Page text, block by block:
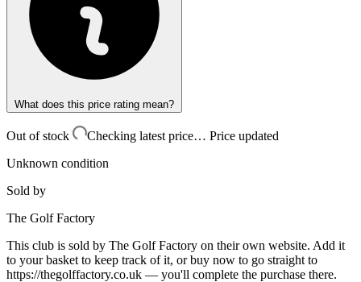
What does this price rating mean?
Out of stock Checking latest price… Price updated
Unknown condition
Sold by
The Golf Factory
This club is sold by The Golf Factory on their own website. Add it
to your basket to keep track of it, or buy now to go straight to
https://thegolffactory.co.uk — you'll complete the purchase there.